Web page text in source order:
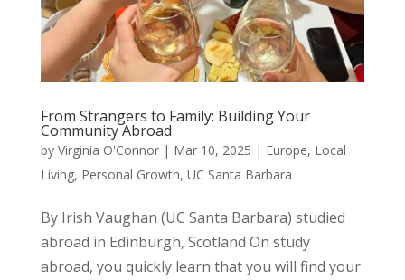
From Strangers to Family: Building Your
Community Abroad
by Virginia O'Connor| Mar 10, 2025 | Europe, Local
Living, Personal Growth, UC Santa Barbara
By Irish Vaughan (UC Santa Barbara) studied
abroad in Edinburgh, Scotland On study
abroad, you quickly learn that you will find your